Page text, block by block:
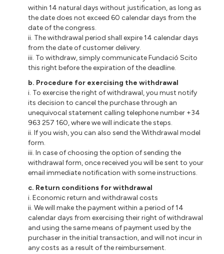
within 14 natural days without justification, as long as
the date does not exceed 60 calendar days from the
date of the congress.
ii. The withdrawal period shall expire 14 calendar days
from the date of customer delivery.
iii. To withdraw, simply communicate Fundació Scito
this right before the expiration of the deadline.
b. Procedure for exercising the withdrawal
i. To exercise the right of withdrawal, you must notify
its decision to cancel the purchase through an
unequivocal statement calling telephone number +34
963 257 160, where we will indicate the steps.
ii. If you wish, you can also send the Withdrawal model
form.
iii. In case of choosing the option of sending the
withdrawal form, once received you will be sent to your
email immediate notification with some instructions.
c. Return conditions for withdrawal
i. Economic return and withdrawal costs
ii. We will make the payment within a period of 14
calendar days from exercising their right of withdrawal
and using the same means of payment used by the
purchaser in the initial transaction, and will not incur in
any costs as a result of the reimbursement.